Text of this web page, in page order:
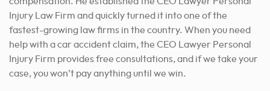
Injury Law Firm and quickly turned it into one of the
fastest-growing law firms in the country. When you need
help with a car accident claim, the CEO Lawyer Personal
Injury Firm provides free consultations, and if we take your
case, you won’t pay anything until we win.